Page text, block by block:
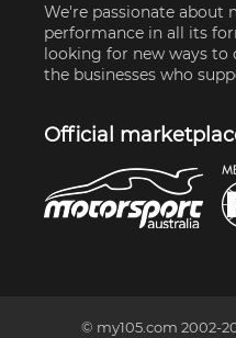
We're passionate about
performance in all its
looking for new ways to
the businesses who
Official
© my105.com 2002-